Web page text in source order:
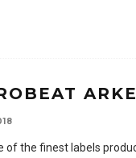
of the finest labels